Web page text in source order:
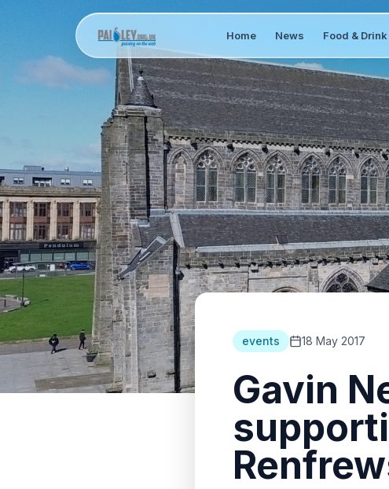
Home News Food & Drink
events 18 May 2017
Gavin